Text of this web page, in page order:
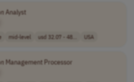
Analyst
mid-level usd 32.07 - 48... USA
Management Processor